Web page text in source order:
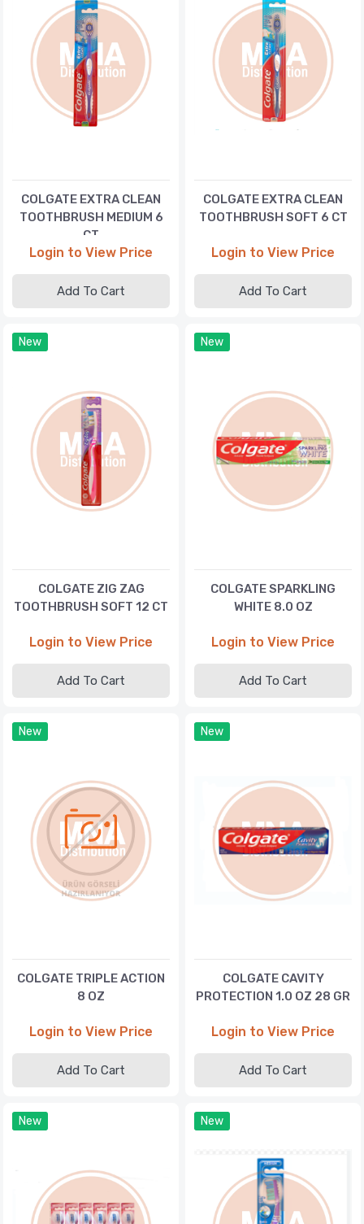
COLGATE EXTRA CLEAN
TOOTHBRUSH MEDIUM 6
CT
Login to View Price
Add To Cart
COLGATE EXTRA CLEAN
TOOTHBRUSH SOFT 6 CT
Login to View Price
Add To Cart
New
COLGATE ZIG ZAG
TOOTHBRUSH SOFT 12 CT
Login to View Price
Add To Cart
New
COLGATE SPARKLING
WHITE 8.0 OZ
Login to View Price
Add To Cart
New
COLGATE TRIPLE ACTION
8 OZ
Login to View Price
Add To Cart
New
COLGATE CAVITY
PROTECTION 1.0 OZ 28 GR
Login to View Price
Add To Cart
New New